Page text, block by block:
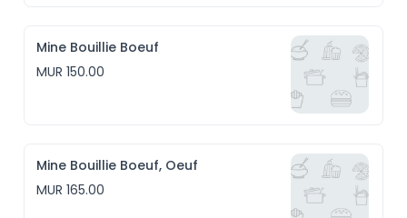
Mine Bouillie Boeuf
MUR 150.00
Mine Bouillie Boeuf, Oeuf
MUR 165.00